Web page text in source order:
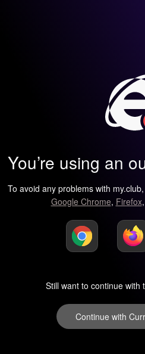
You’re using an
To avoid any problems with
Google Chrome, Firefox
Still want to continue with
Continue with